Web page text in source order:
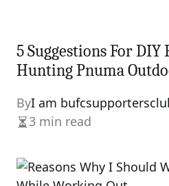
5 Suggestions For
Hunting Pnuma
ByI am
Estimated
time
3 min read